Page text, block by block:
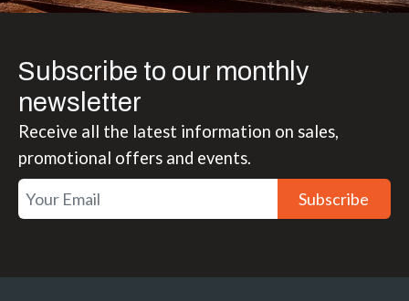
Subscribe to our monthly
newsletter
Receive all the latest information on sales,
promotional offers and events.
Subscribe